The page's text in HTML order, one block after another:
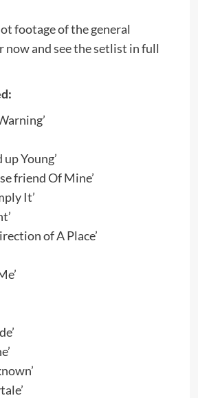
footage of the general
now and see the setlist in full
up Young’
friend Of Mine’
It’
of A Place’